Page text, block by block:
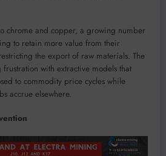
chrome and copper, a growing number
to retain more value from their
the export of raw materials. The
with extractive models that
to commodity price cycles while
accrue elsewhere.